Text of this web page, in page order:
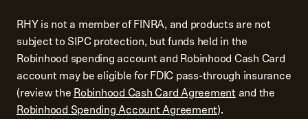
RHY is not a member of FINRA, and products are not
subject to SIPC protection, but funds held in the
Robinhood spending account and Robinhood Cash Card
account may be eligible for FDIC pass-through insurance
(review the Robinhood Cash Card Agreementand the
Robinhood Spending Account Agreement).